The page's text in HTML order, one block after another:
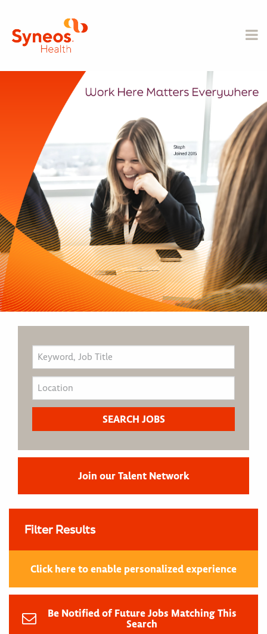
Join our Talent Network
Filter Results
Click here to enable personalized experience
Be Notified of Future Jobs Matching This
Search